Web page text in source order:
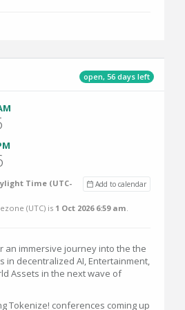
open, 56 days left
Add to calendar
Time (UTC-
(UTC) is 1 Oct 2026 6:59 am.
an immersive journey into the the
in decentralized AI, Entertainment,
Assets in the next wave of
Tokenize! conferences coming up